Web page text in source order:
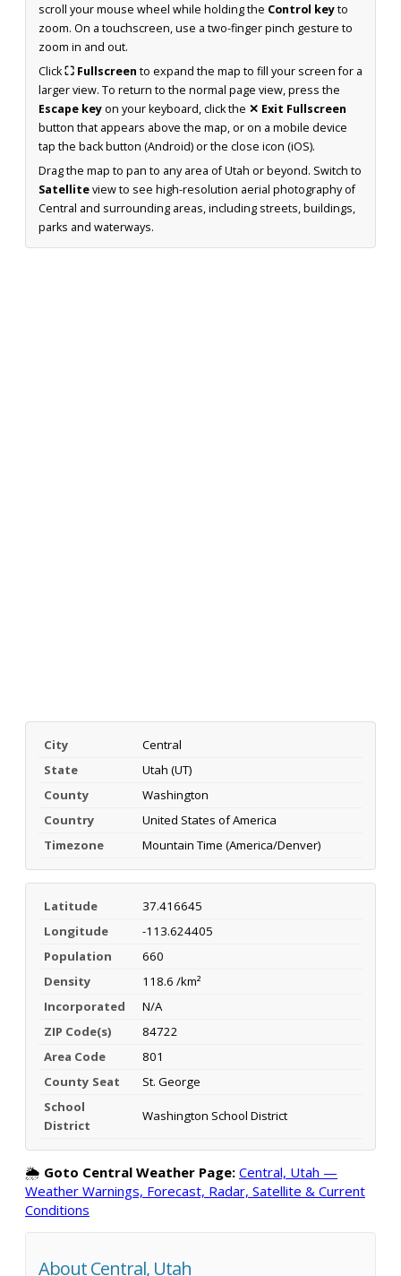
scroll your mouse wheel while holding the Control keyto
zoom. On a touchscreen, use a two-finger pinch gesture to
zoom in and out.
Click⛶ Fullscreen to expand the map to fill your screen for a
larger view. To return to the normal page view, press the
Escape keyon your keyboard, click the ✕ Exit Fullscreen
button that appears above the map, or on a mobile device
tap the back button (Android) or the close icon (iOS).
Drag the map to pan to any area of Utah or beyond. Switch to
Satelliteview to see high-resolution aerial photography of
Central and surrounding areas, including streets, buildings,
parks and waterways.
City
Central
State
Utah (UT)
County
Washington
Country
United States of America
Timezone
Mountain Time (America/Denver)
Latitude
37.416645
Longitude
-113.624405
Population
660
Density
118.6 /km²
Incorporated
N/A
ZIP Code(s)
84722
Area Code
801
County Seat
St. George
School
District
Washington School District
🌦️ Goto Central Weather Page: Central, Utah —
Weather Warnings, Forecast, Radar, Satellite & Current
Conditions
About Central, Utah